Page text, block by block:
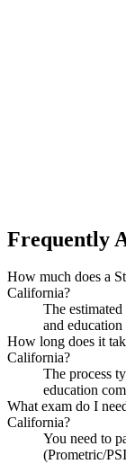
Frequently
How much does a
California?
The
and education
How long does it
California?
The process
education
What exam do I
California?
You need to
(Prometric/